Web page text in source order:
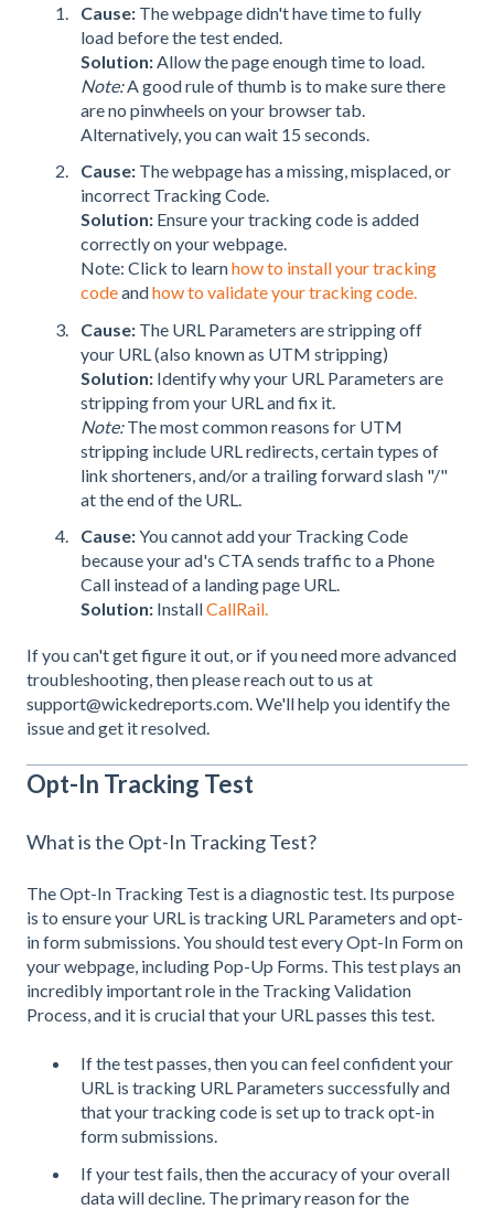
Cause: The webpage didn't have time to fully
load before the test ended.
Solution:Allow the page enough time to load.
Note:A good rule of thumb is to make sure there
are no pinwheels on your browser tab.
Alternatively, you can wait 15 seconds.
Cause: The webpage has a missing, misplaced, or
incorrect Tracking Code.
Solution: Ensure your tracking code is added
correctly on your webpage.
Note: Click to learnhow to install your tracking
codeandhow to validate your tracking code.
Cause: The URL Parameters are stripping off
your URL (also known as UTM stripping)
Solution: Identify why your URL Parameters are
stripping from your URL and fix it.
Note:The most common reasons for UTM
stripping include URL redirects, certain types of
link shorteners, and/or a trailing forward slash "/"
at the end of the URL.
Cause:You cannot add your Tracking Code
because your ad's CTA sends traffic to a Phone
Call instead of a landing page URL.
Solution: InstallCallRail.
If you can't get figure it out, or if you need more advanced
troubleshooting, then please reach out to us at
support@wickedreports.com. We'll help you identify the
issue and get it resolved.
Opt-In Tracking Test
What is the Opt-In Tracking Test?
The Opt-In Tracking Test is a diagnostic test. Its purpose
is to ensure your URL is tracking URL Parameters and opt-
in form submissions. You should test every Opt-In Form on
your webpage, including Pop-Up Forms. This test plays an
incredibly important role in the Tracking Validation
Process, and it is crucial that your URL passes this test.
If the test passes, then you can feel confident your
URL is tracking URL Parameters successfully and
that your tracking code is set up to track opt-in
form submissions.
If your test fails, then the accuracy of your overall
data will decline. The primary reason for the